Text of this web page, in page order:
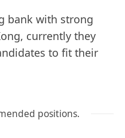
bank with strong
currently they
to fit their
Teller in retail
positions.